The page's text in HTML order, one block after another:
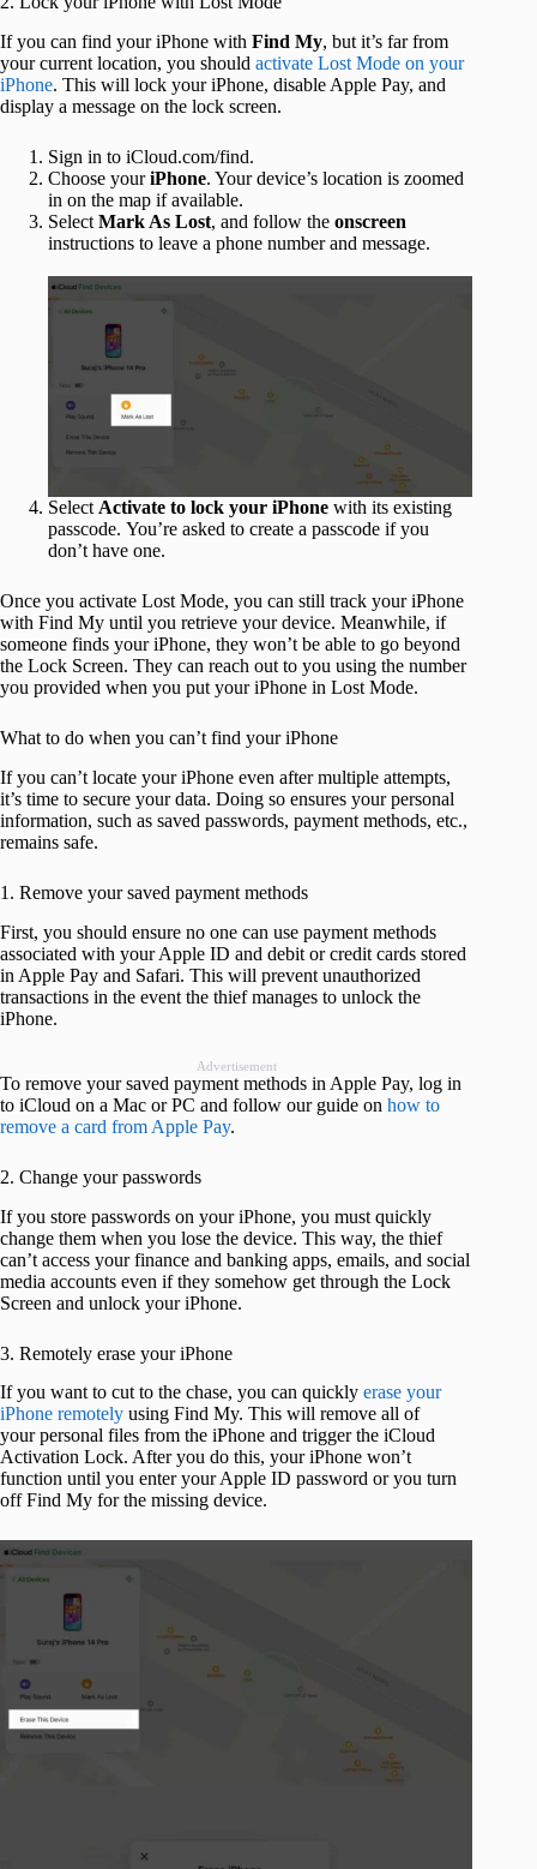
If you can find your iPhone with Find My, but it’s far from
your current location, you should activate Lost Mode on your
iPhone. This will lock your iPhone, disable Apple Pay, and
display a message on the lock screen.
Sign in to iCloud.com/find.
Choose youriPhone. Your device’s location is zoomed
in on the map if available.
Select Mark As Lost, and follow the onscreen
instructions to leave a phone number and message.
Select Activate to lock your iPhone with its existing
passcode. You’re asked to create a passcode if you
don’t have one.
Once you activate Lost Mode, you can still track your iPhone
with Find My until you retrieve your device. Meanwhile, if
someone finds your iPhone, they won’t be able to go beyond
the Lock Screen. They can reach out to you using the number
you provided when you put your iPhone in Lost Mode.
What to do when you can’t find your iPhone
If you can’t locate your iPhone even after multiple attempts,
it’s time to secure your data. Doing so ensures your personal
information, such as saved passwords, payment methods, etc.,
remains safe.
1. Remove your saved payment methods
First, you should ensure no one can use payment methods
associated with your Apple ID and debit or credit cards stored
in Apple Pay and Safari. This will prevent unauthorized
transactions in the event the thief manages to unlock the
iPhone.
Advertisement
To remove your saved payment methods in Apple Pay, log in
to iCloud on a Mac or PC and follow our guide on how to
remove a card from Apple Pay.
2. Change your passwords
If you store passwords on your iPhone, you must quickly
change them when you lose the device. This way, the thief
can’t access your finance and banking apps, emails, and social
media accounts even if they somehow get through the Lock
Screen and unlock your iPhone.
3. Remotely erase your iPhone
If you want to cut to the chase, you can quickly erase your
iPhone remotely using Find My. This will remove all of
your personal files from the iPhone and trigger the iCloud
Activation Lock. After you do this, your iPhone won’t
function until you enter your Apple ID password or you turn
off Find My for the missing device.